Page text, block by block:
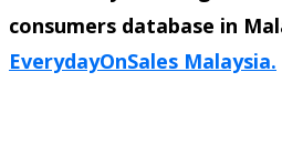
consumers database in
EverydayOnSales Malaysia.